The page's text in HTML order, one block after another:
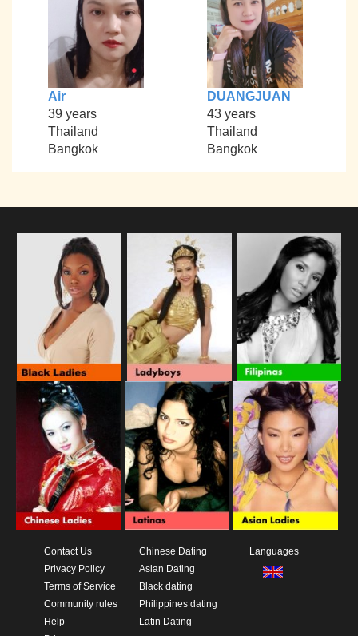
Air
39 years
Thailand
Bangkok
DUANGJUAN
43 years
Thailand
Bangkok
Contact Us
Privacy Policy
Terms of Service
Community rules
Help
Chinese Dating
Asian Dating
Black dating
Philippines dating
Latin Dating
Languages